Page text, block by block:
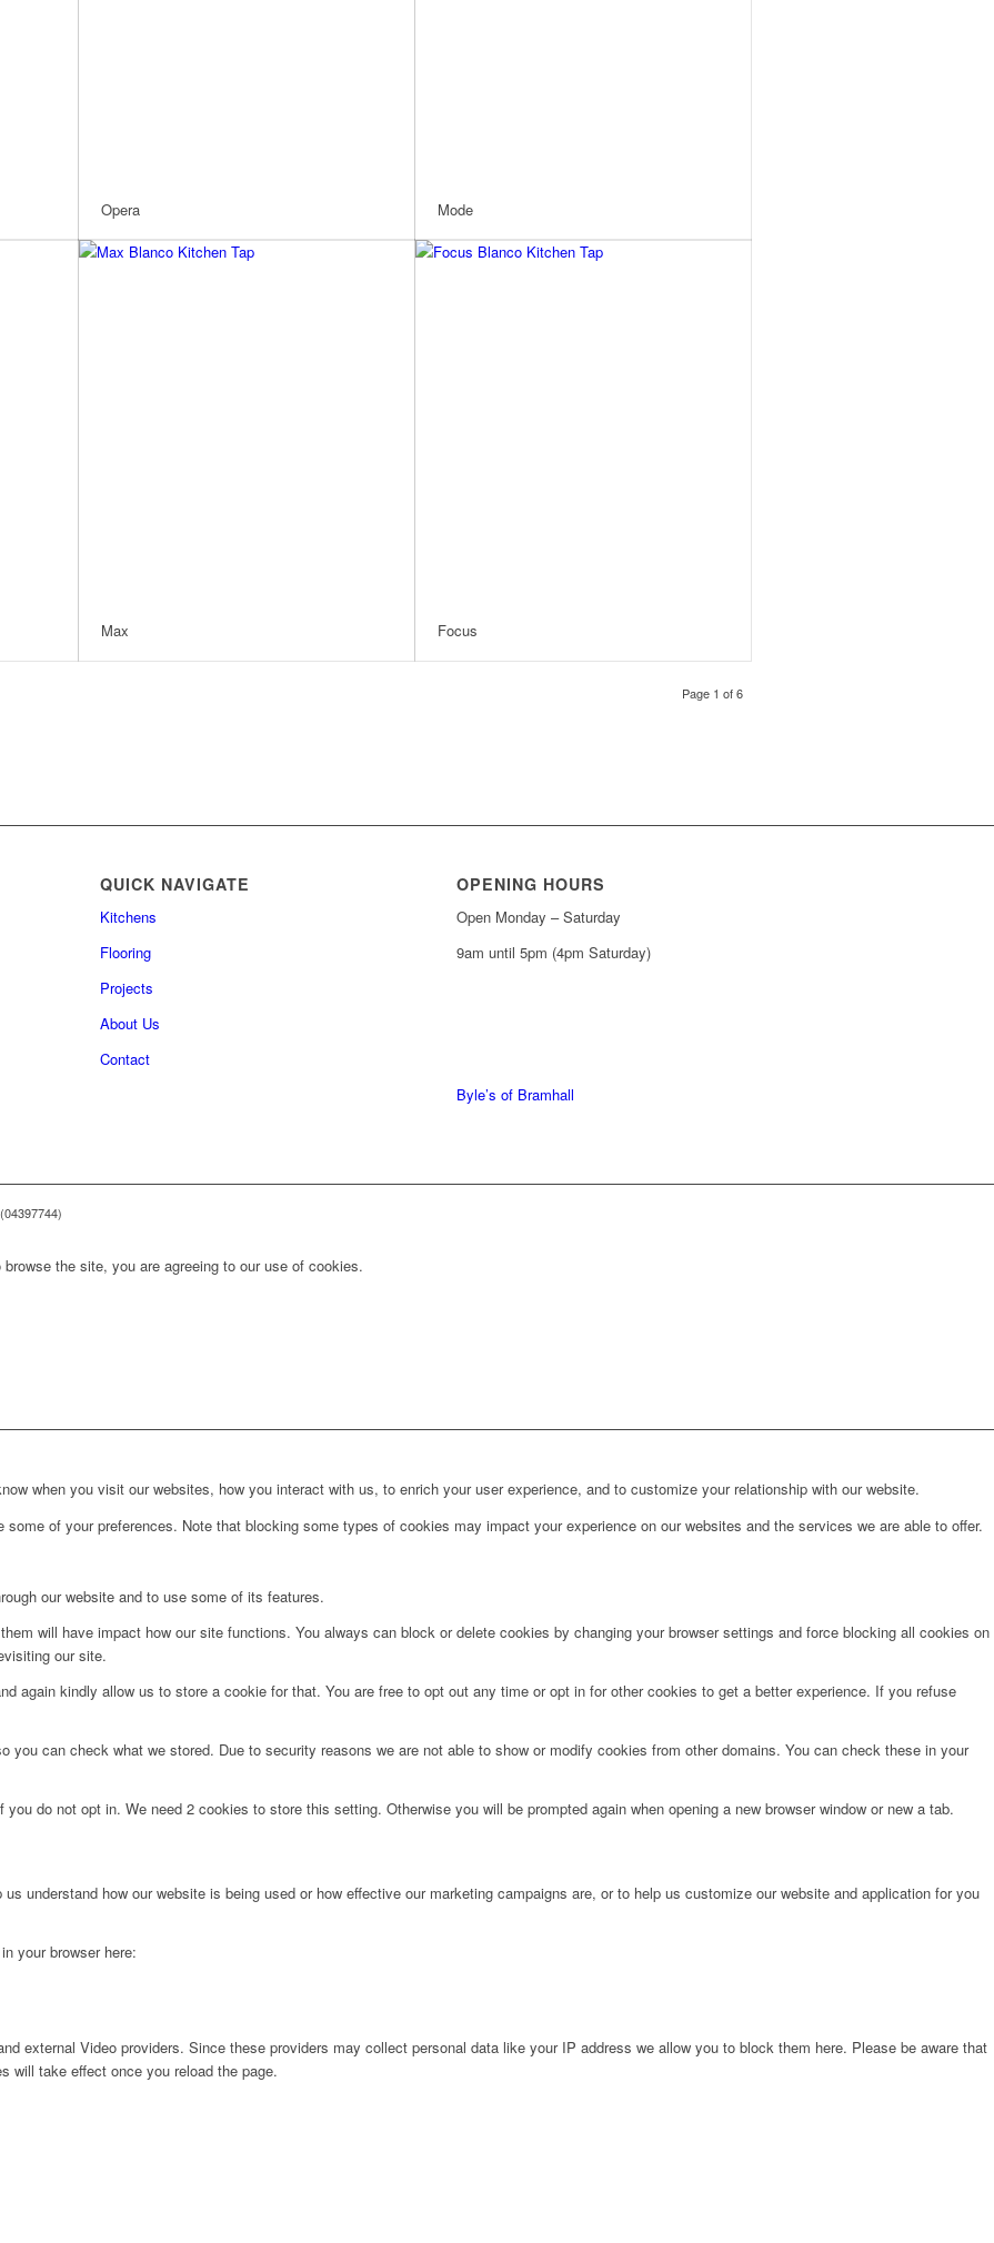
Opera Mode
Max Focus
Page 1 of 6
QUICK NAVIGATE
Kitchens
Flooring
Projects
About Us
Contact
OPENING HOURS
Open Monday – Saturday
9am until 5pm (4pm Saturday)
Byle’s of Bramhall
the site, you are agreeing to our use of cookies.
when you visit our websites, how you interact with us, to enrich your user experience, and to customize your relationship with our website.
of your preferences. Note that blocking some types of cookies may impact your experience on our websites and the services we are able to offer.
our website and to use some of its features.
will have impact how our site functions. You always can block or delete cookies by changing your browser settings and force blocking all cookies on
our site.
again kindly allow us to store a cookie for that. You are free to opt out any time or opt in for other cookies to get a better experience. If you refuse
can check what we stored. Due to security reasons we are not able to show or modify cookies from other domains. You can check these in your
do not opt in. We need 2 cookies to store this setting. Otherwise you will be prompted again when opening a new browser window or new a tab.
understand how our website is being used or how effective our marketing campaigns are, or to help us customize our website and application for you
your browser here:
external Video providers. Since these providers may collect personal data like your IP address we allow you to block them here. Please be aware that
will take effect once you reload the page.